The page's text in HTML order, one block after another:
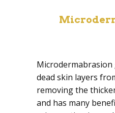
Microdermabrasion
dead skin layers
removing the
and has many